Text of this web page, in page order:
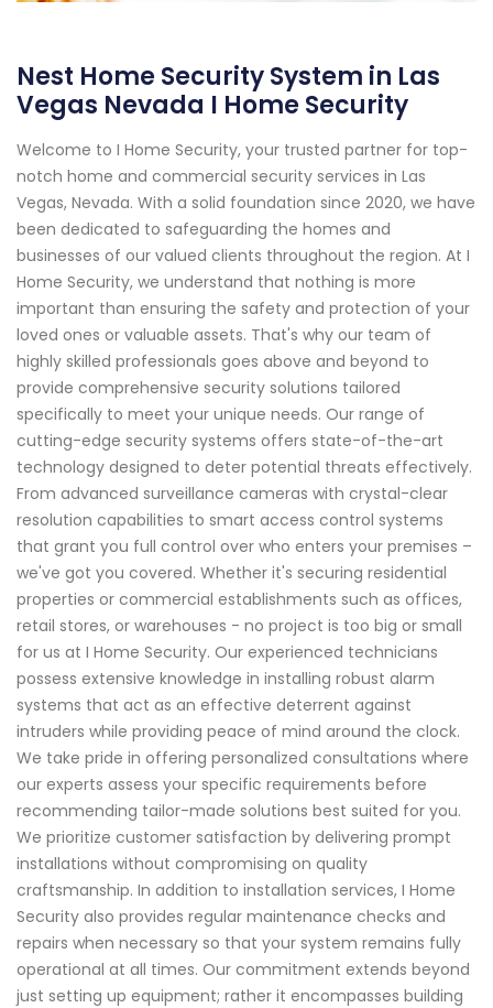
Nest Home Security System in Las
Vegas Nevada I Home Security
Welcome to I Home Security, your trusted partner for top-
notch home and commercial security services in Las
Vegas, Nevada. With a solid foundation since 2020, we have
been dedicated to safeguarding the homes and
businesses of our valued clients throughout the region. At I
Home Security, we understand that nothing is more
important than ensuring the safety and protection of your
loved ones or valuable assets. That's why our team of
highly skilled professionals goes above and beyond to
provide comprehensive security solutions tailored
specifically to meet your unique needs. Our range of
cutting-edge security systems offers state-of-the-art
technology designed to deter potential threats effectively.
From advanced surveillance cameras with crystal-clear
resolution capabilities to smart access control systems
that grant you full control over who enters your premises –
we've got you covered. Whether it's securing residential
properties or commercial establishments such as offices,
retail stores, or warehouses - no project is too big or small
for us at I Home Security. Our experienced technicians
possess extensive knowledge in installing robust alarm
systems that act as an effective deterrent against
intruders while providing peace of mind around the clock.
We take pride in offering personalized consultations where
our experts assess your specific requirements before
recommending tailor-made solutions best suited for you.
We prioritize customer satisfaction by delivering prompt
installations without compromising on quality
craftsmanship. In addition to installation services, I Home
Security also provides regular maintenance checks and
repairs when necessary so that your system remains fully
operational at all times. Our commitment extends beyond
just setting up equipment; rather it encompasses building